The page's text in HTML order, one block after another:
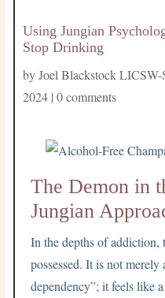
Using Jungian
Stop Drinking
byJoel Blackstock
2024| 0 comments
The Demon in
Jungian
In the depths of addiction,
possessed. It is not
dependency”; it feels like